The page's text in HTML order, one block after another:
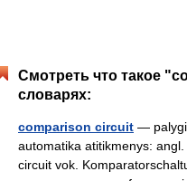
Смотреть что такое
словарях:
comparison circuit —
automatika atitikmenys:
circuit vok.